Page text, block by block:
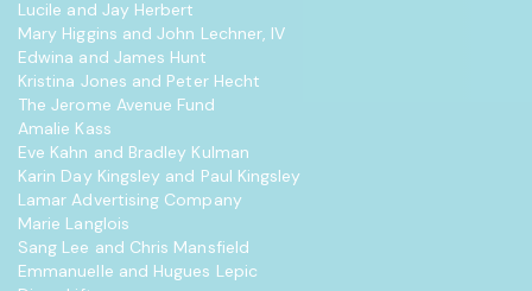
Lucile and Jay Herbert
Mary Higgins and John Lechner, IV
Edwina and James Hunt
Kristina Jones and Peter Hecht
The Jerome Avenue Fund
Amalie Kass
Eve Kahn and Bradley Kulman
Karin Day Kingsley and Paul Kingsley
Lamar Advertising Company
Marie Langlois
Sang Lee and Chris Mansfield
Emmanuelle and Hugues Lepic